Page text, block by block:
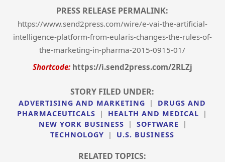
PRESS RELEASE PERMALINK:
https://www.send2press.com/wire/e-vai-the-artificial-
intelligence-platform-from-eularis-changes-the-rules-of-
the-marketing-in-pharma-2015-0915-01/
Shortcode: https://i.send2press.com/2RLZj
STORY FILED UNDER:
ADVERTISING AND MARKETING |
DRUGS AND
PHARMACEUTICALS
| HEALTH AND MEDICAL
|
NEW YORK BUSINESS
| SOFTWARE
|
TECHNOLOGY
| U.S. BUSINESS
RELATED TOPICS: